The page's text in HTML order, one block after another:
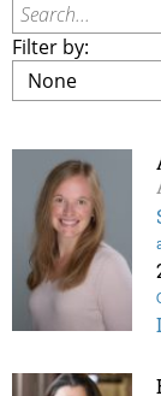
Search...
Filter by: